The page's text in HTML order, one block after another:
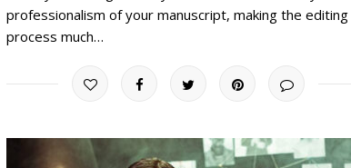
professionalism of your manuscript, making the editing
process much…